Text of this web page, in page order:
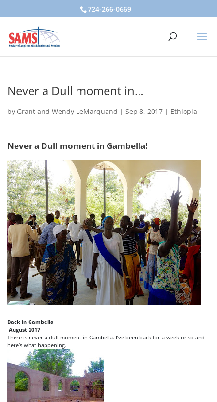
724-266-0669
Never a Dull moment in…
by Grant and Wendy LeMarquand | Sep 8, 2017 | Ethiopia
Never a Dull moment in Gambella!
Back in Gambella
August 2017
There is never a dull moment in Gambella. I’ve been back for a week or so and
here’s what happening.